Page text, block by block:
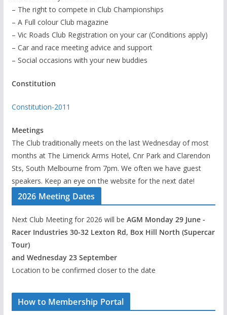
– The right to compete in Club Championships
– A Full colour Club magazine
– Vic Roads Club Registration on your car (Conditions apply)
– Car and race meeting advice and support
– Social occasions with your new buddies
Constitution
Constitution-2011
Meetings
The Club traditionally meets on the last Wednesday of most
months at The Limerick Arms Hotel, Cnr Park and Clarendon
Sts, South Melbourne from 7pm. We often we have guest
speakers. Keep an eye on the website for the next date!
2026 Meeting Dates
Next Club Meeting for 2026 will be AGM Monday 29 June -
Racer Industries 30-32 Lexton Rd, Box Hill North (Supercar
Tour)
and Wednesday 23 September
Location to be confirmed closer to the date
How to Membership Portal